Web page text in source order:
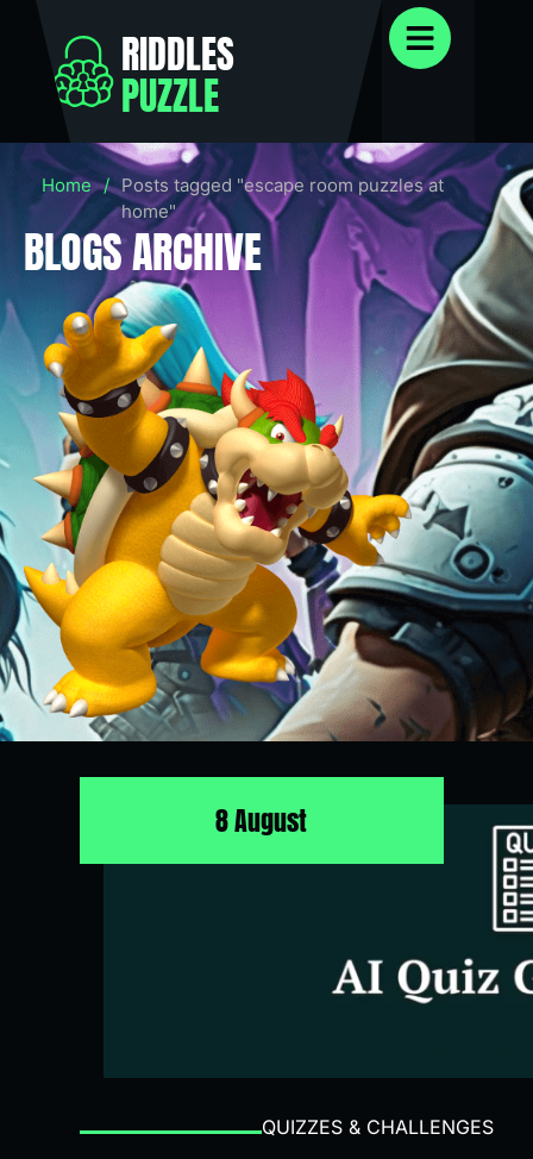
RIDDLES
PUZZLE
Home / Posts tagged "escape room puzzles at
home"
BLOGS ARCHIVE
8 August
QUIZZES & CHALLENGES